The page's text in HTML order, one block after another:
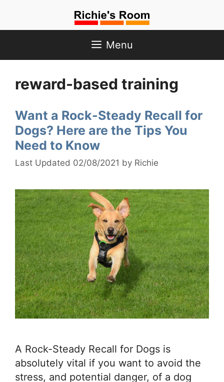
Menu
reward-based training
Want a Rock-Steady Recall for
Dogs? Here are the Tips You
Need to Know
02/08/2021 by Richie
A Rock-Steady Recall for Dogs is
absolutely vital if you want to avoid the
stress, and potential danger, of a dog